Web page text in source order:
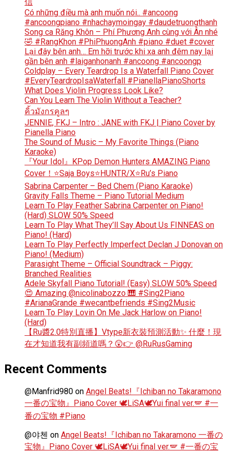
Có những điều mà anh muốn nói.. #ancoong
#ancoongpiano #nhachaymoingay #daudetruongthanh
Song ca Răng Khôn – Phí Phương Anh cùng với Ân nhé
🤣 #RangKhon #PhiPhuongAnh #piano #duet #cover
Lại đây bên anh… Em hỡi trước khi xa anh đêm nay lại
gần bên anh #laiganhonanh #ancoong #ancoongp
Coldplay – Every Teardrop Is a Waterfall Piano Cover
#EveryTeardropIsaWaterfall #PianellaPianoShorts
What Does Violin Progress Look Like?
Can You Learn The Violin Without a Teacher?
คิ้วมังกรคูลๆ
JENNIE, FKJ – Intro : JANE with FKJ | Piano Cover by
Pianella Piano
The Sound of Music – My Favorite Things (Piano
Karaoke)
『Your Idol』KPop Demon Hunters AMAZING Piano
Cover！⭐Saja Boys⭐HUNTR/X⭐Ru’s Piano
Sabrina Carpenter – Bed Chem (Piano Karaoke)
Gravity Falls Theme – Piano Tutorial Medium
Learn To Play Feather Sabrina Carpenter on Piano!
(Hard) SLOW 50% Speed
Learn To Play What They’ll Say About Us FINNEAS on
Piano! (Hard)
Learn To Play Perfectly Imperfect Declan J Donovan on
Piano! (Medium)
Parasight Theme – Official Soundtrack – Piggy:
Branched Realities
Adele Skyfall Piano Tutorial! (Easy) SLOW 50% Speed
😍 Amazing @nicolinabozzo 🎹 #Sing2Piano
#ArianaGrande #wecantbefriends #Sing2Music
Learn To Play Lovin On Me Jack Harlow on Piano!
(Hard)
【Ru醬2.0特別直播】Vtype新衣裝預測活動✨ 什麼！現
在才知道我有副頻道嗎？😲👉 @RuRusGaming
Recent Comments
@Manfrid980 on Angel Beats!『Ichiban no Takaramono
一番の宝物』Piano Cover 🕊️LiSA🕊️Yui final ver.🪽 #一
番の宝物 #Piano
@야첸 on Angel Beats!『Ichiban no Takaramono 一番の
宝物』Piano Cover 🕊️LiSA🕊️Yui final ver.🪽 #一番の宝